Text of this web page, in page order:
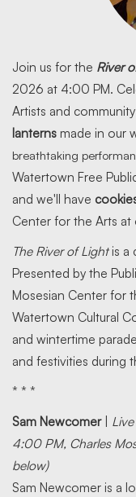
Join us for the River
2026 at 4:00 PM.
Artists and
lanterns made in our
breathtaking
Watertown Free
and we'll have
Center for the Arts at
The River of Lightis a
Presented by the
Mosesian Center for
Watertown Cultural
and wintertime
and festivities during
* * *
Sam Newcomer
4:00 PM, Charles
below)
Sam Newcomer is a